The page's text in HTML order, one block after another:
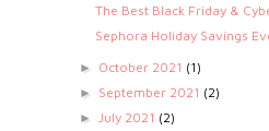
The Best Black Friday &
Sephora Holiday Savings
► October 2021 (1)
► September 2021 (2)
► July 2021 (2)